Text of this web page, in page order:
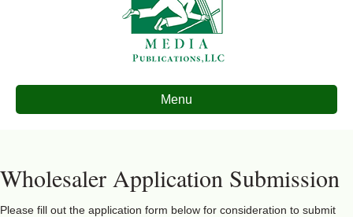
Menu
Wholesaler Application Submission
Please fill out the application form below for consideration to submit